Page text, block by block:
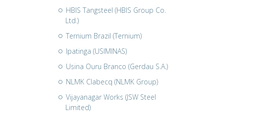
HBIS Tangsteel (HBIS Group Co.
Ltd.)
Ternium Brazil (Ternium)
Ipatinga (USIMINAS)
Usina Ouru Branco (Gerdau S.A.)
NLMK Clabecq (NLMK Group)
Vijayanagar Works (JSW Steel
Limited)